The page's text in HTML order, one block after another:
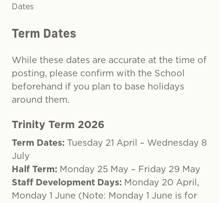
Dates
Term Dates
While these dates are accurate at the time of
posting, please confirm with the School
beforehand if you plan to base holidays
around them.
Trinity Term 2026
Term Dates: Tuesday 21 April – Wednesday 8
July
Half Term: Monday 25 May – Friday 29 May
Staff Development Days: Monday 20 April,
Monday 1 June (Note: Monday 1 June is for